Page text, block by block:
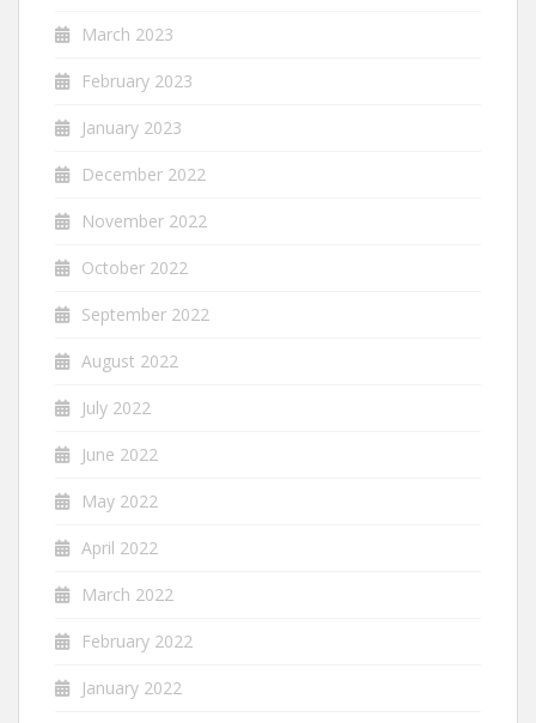
March 2023
February 2023
January 2023
December 2022
November 2022
October 2022
September 2022
August 2022
July 2022
June 2022
May 2022
April 2022
March 2022
February 2022
January 2022